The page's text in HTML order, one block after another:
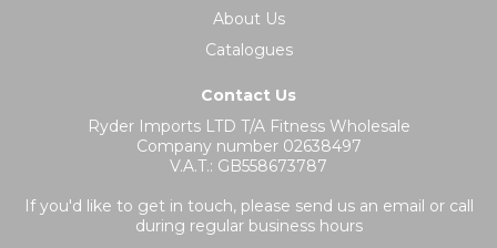
About Us
Catalogues
Contact Us
Ryder Imports LTD T/A Fitness Wholesale
Company number 02638497
V.A.T.: GB558673787
If you'd like to get in touch, please send us an email or call
during regular business hours